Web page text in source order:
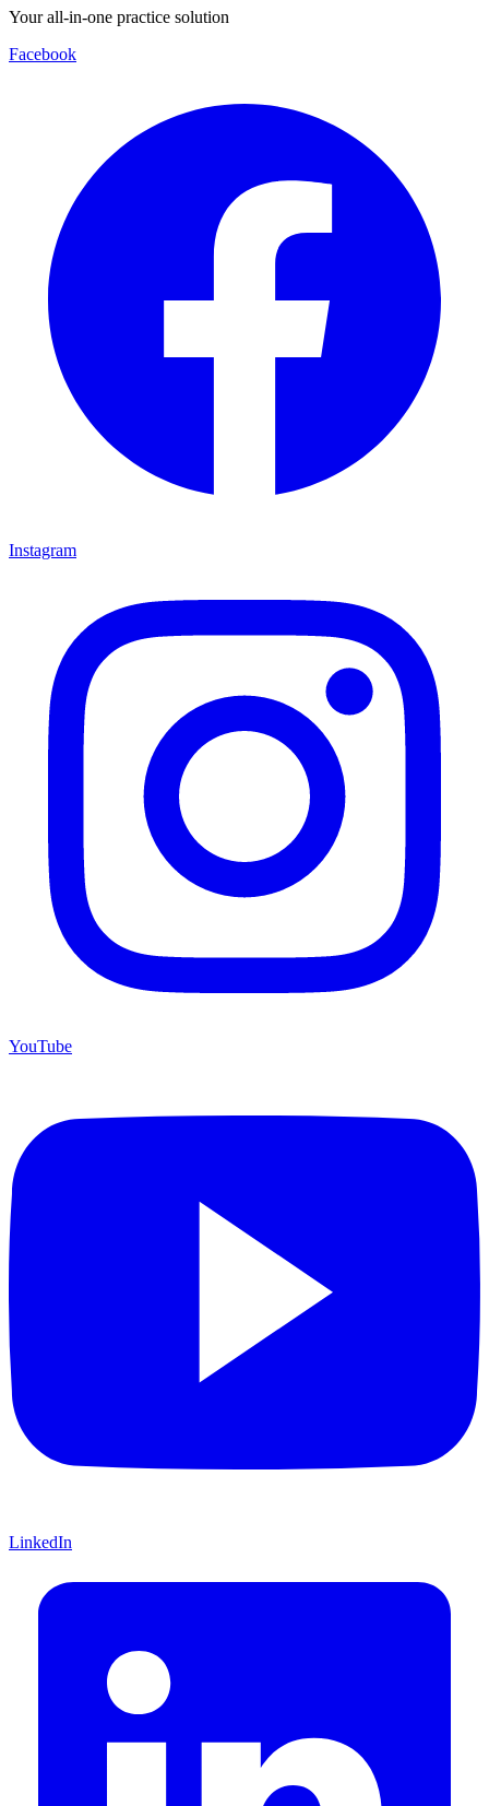
Your all-in-one practice solution
Facebook
Instagram
YouTube
LinkedIn